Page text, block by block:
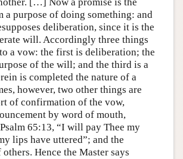
[…] Now a promise is the
a purpose of doing something: and
deliberation, since it is the
will. Accordingly three things
a vow: the first is deliberation; the
of the will; and the third is a
is completed the nature of a
however, two other things are
of confirmation of the vow,
by word of mouth,
65:13, “I will pay Thee my
lips have uttered”; and the
Hence the Master says